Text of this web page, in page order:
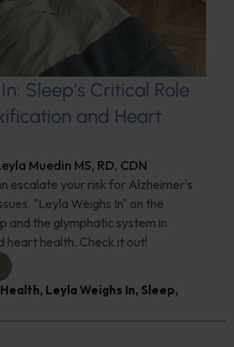
Sleep’s Critical Role
and Heart
Muedin MS, RD, CDN
escalate your risk for Alzheimer's
"Leyla Weighs In" on the
and the glymphatic system in
heart health. Check it out!
, Leyla Weighs In, Sleep,